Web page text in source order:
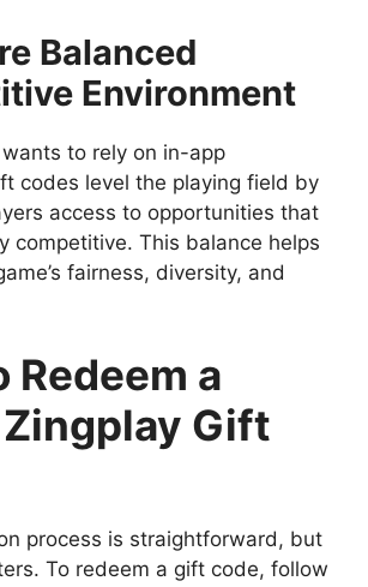
Balanced
Environment
to rely on in-app
codes level the playing field by
access to opportunities that
competitive. This balance helps
fairness, diversity, and
Redeem a
Gift
process is straightforward, but
To redeem a gift code, follow